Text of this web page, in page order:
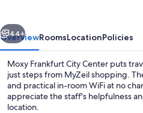
Next
44+
OverviewRoomsLocationPolicies
Moxy Frankfurt City Center puts
just steps from MyZeil shopping.
and practical in-room WiFi at no
appreciate the staff's helpfulness
location.